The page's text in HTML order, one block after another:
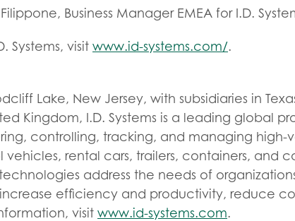
Business Manager EMEA for I.D.
Systems, visit www.id-systems.com/.
Lake, New Jersey, with subsidiaries in
Kingdom, I.D. Systems is a leading global
controlling, tracking, and managing high-
vehicles, rental cars, trailers, containers, and
address the needs of
efficiency and productivity, reduce
visit www.id-systems.com.